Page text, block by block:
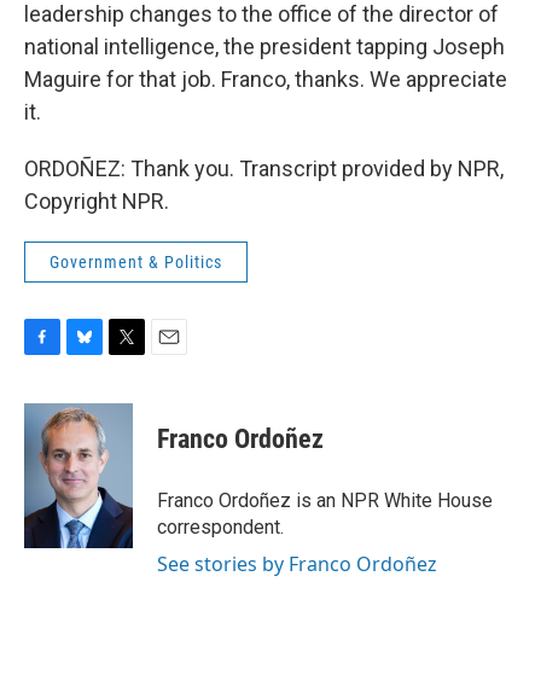
leadership changes to the office of the director of
national intelligence, the president tapping Joseph
Maguire for that job. Franco, thanks. We appreciate
it.
ORDOÑEZ: Thank you. Transcript provided by NPR,
Copyright NPR.
Government & Politics
c
k
u
e
s
k
y
i
t
r
Franco Ordoñez
Franco Ordoñez is an NPR White House
correspondent.
See stories by Franco Ordoñez